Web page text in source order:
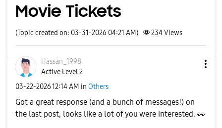
Movie Tickets
(Topic created on: 03-31-2026 04:21 AM) 234Views
Hassan_1998
Active Level 2
‎03-22-202612:14 AM in Others
Got a great response (and a bunch of messages!) on
the last post, looks like a lot of you were interested. 👀